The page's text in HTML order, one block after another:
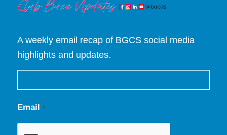
A weekly email recap of BGCS social media
highlights and updates.
Email *